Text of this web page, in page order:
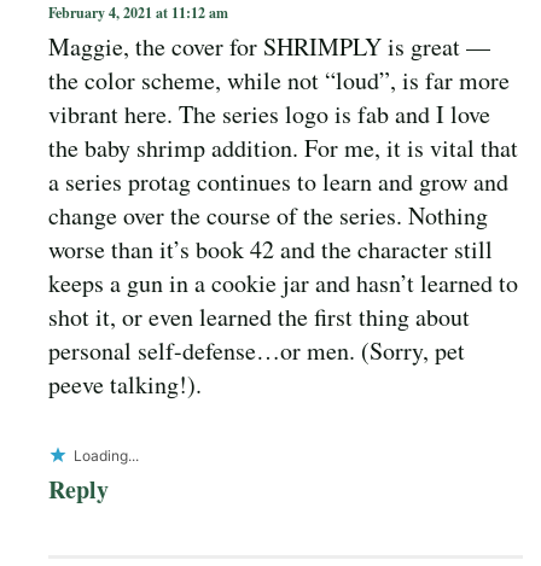
February 4, 2021 at 11:12 am
Maggie, the cover for SHRIMPLY is great —
the color scheme, while not “loud”, is far more
vibrant here. The series logo is fab and I love
the baby shrimp addition. For me, it is vital that
a series protag continues to learn and grow and
change over the course of the series. Nothing
worse than it’s book 42 and the character still
keeps a gun in a cookie jar and hasn’t learned to
shot it, or even learned the first thing about
personal self-defense…or men. (Sorry, pet
peeve talking!).
Loading...
Reply